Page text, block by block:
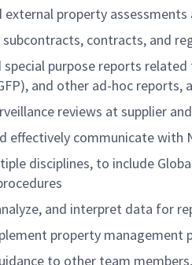
external property
subcontracts, contracts, and
special purpose reports
and other ad-hoc reports,
reviews at supplier
effectively communicate with
disciplines, to include
and interpret data for
property management
to other team